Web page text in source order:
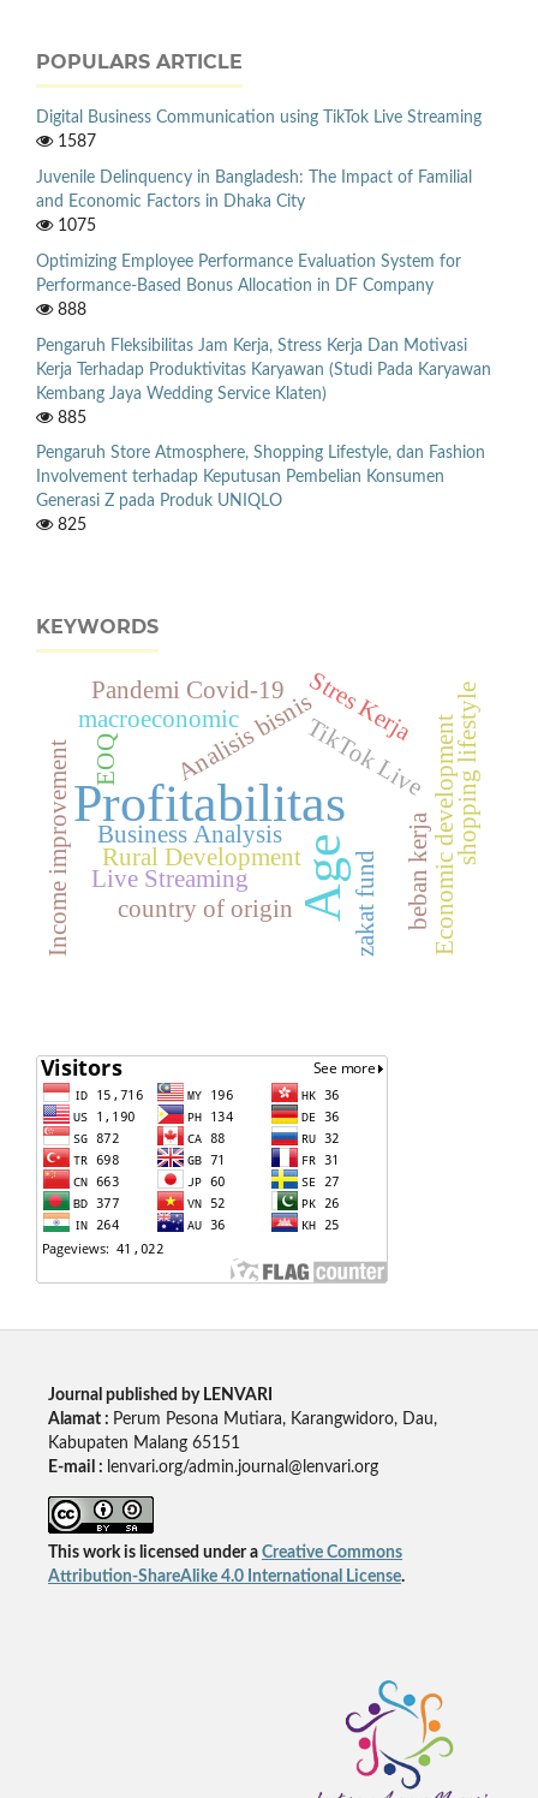
POPULARS ARTICLE
Digital Business Communication using TikTok Live Streaming
1587
Juvenile Delinquency in Bangladesh: The Impact of Familial
and Economic Factors in Dhaka City
1075
Optimizing Employee Performance Evaluation System for
Performance-Based Bonus Allocation in DF Company
888
Pengaruh Fleksibilitas Jam Kerja, Stress Kerja Dan Motivasi
Kerja Terhadap Produktivitas Karyawan (Studi Pada Karyawan
Kembang Jaya Wedding Service Klaten)
885
Pengaruh Store Atmosphere, Shopping Lifestyle, dan Fashion
Involvement terhadap Keputusan Pembelian Konsumen
Generasi Z pada Produk UNIQLO
825
KEYWORDS
Profitabilitas
Age
Rural Development
Business Analysis
Income improvement
Analisis bisnis
Live Streaming
TikTok Live Economic development
macroeconomic
zakat fund
shopping lifestyle
EOQ
country of origin
Stres Kerja
beban kerja
Pandemi Covid-19
Journal published by LENVARI
Alamat : Perum Pesona Mutiara, Karangwidoro, Dau,
Kabupaten Malang 65151
E-mail : lenvari.org/admin.journal@lenvari.org
This work is licensed under a Creative Commons
Attribution-ShareAlike 4.0 International License.